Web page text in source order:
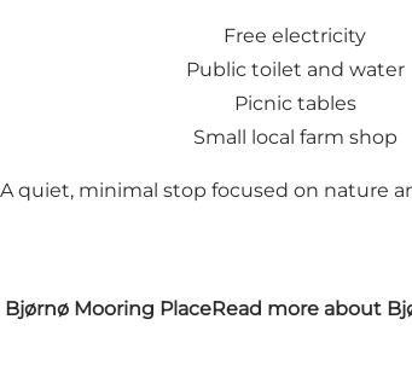
Free electricity
Public toilet and water
Picnic tables
Small local farm shop
A quiet, minimal stop focused on nature
Mooring PlaceRead more about